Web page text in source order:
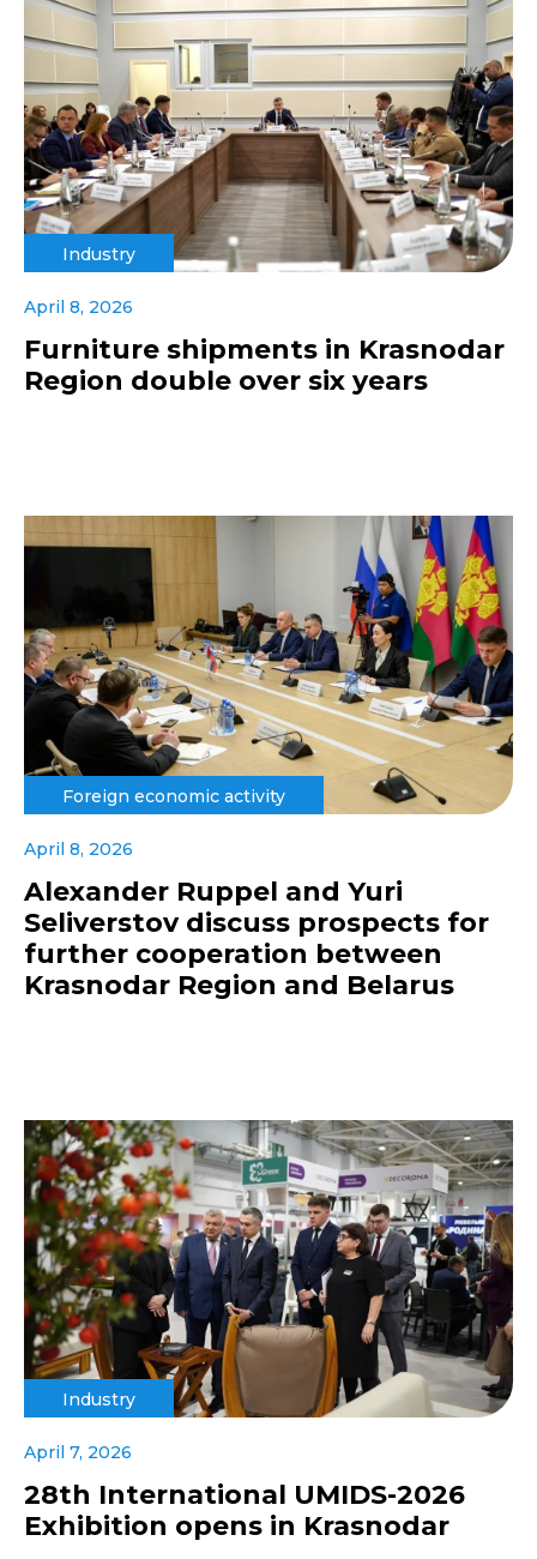
Industry
April 8, 2026
Furniture shipments in Krasnodar
Region double over six years
Foreign economic activity
April 8, 2026
Alexander Ruppel and Yuri
Seliverstov discuss prospects for
further cooperation between
Krasnodar Region and Belarus
Industry
April 7, 2026
28th International UMIDS-2026
Exhibition opens in Krasnodar